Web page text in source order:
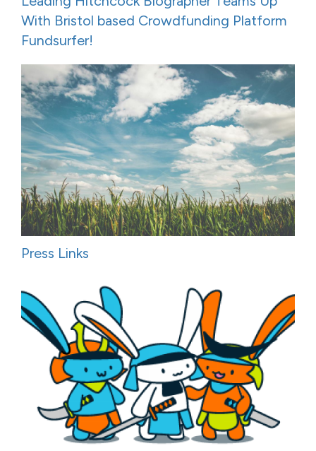
With Bristol based Crowdfunding Platform
Fundsurfer!
Press Links